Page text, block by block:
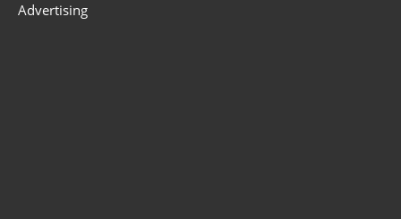
Advertising